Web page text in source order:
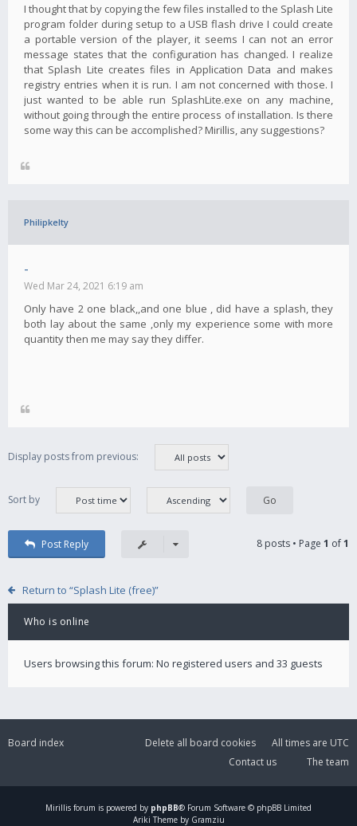
I thought that by copying the few files installed to the Splash Lite
program folder during setup to a USB flash drive I could create
a portable version of the player, it seems I can not an error
message states that the configuration has changed. I realize
that Splash Lite creates files in Application Data and makes
registry entries when it is run. I am not concerned with those. I
just wanted to be able run SplashLite.exe on any machine,
without going through the entire process of installation. Is there
some way this can be accomplished? Mirillis, any suggestions?
Philipkelty
-
Wed Mar 24, 2021 6:19 am
Only have 2 one black,,and one blue , did have a splash, they
both lay about the same ,only my experience some with more
quantity then me may say they differ.
Display posts from previous:
Sort by
Post Reply 8 posts • Page 1 of1
Return to “Splash Lite (free)”
Who is online
Users browsing this forum: No registered users and 33 guests
Board index All times are UTC
Delete all board cookies
The team
Contact us
Mirillis forum is powered by phpBB® Forum Software © phpBB Limited
Ariki Theme by Gramziu